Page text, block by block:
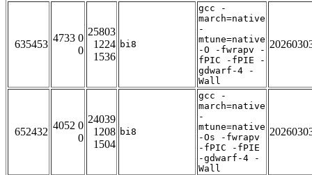
635453
4733 0
0
25803
1224
1536
bi8
gcc -
march=native
-
mtune=native
-O -fwrapv -
fPIC -fPIE -
gdwarf-4 -
Wall
652432
4052 0
0
24039
1208
1504
bi8
gcc -
march=native
-
mtune=native
-Os -fwrapv
-fPIC -fPIE
-gdwarf-4 -
Wall